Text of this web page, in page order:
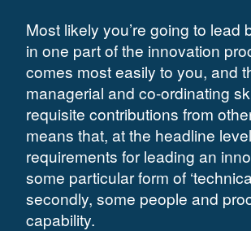
Most likely you’re going to lead
in one part of the innovation
comes most easily to you, and
managerial and co-ordinating
requisite contributions from
means that, at the headline
requirements for leading an
some particular form of
secondly, some people and
capability.